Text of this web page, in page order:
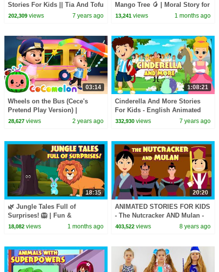
Stories For Kids || Tia And Tofu
Storytelling || Kids Hut
202,309views 7 years ago
Mango Tree 🥭 | Moral Story for
Kids | Kids Moral Story
13,241 views 1 months ago
03:14
Wheels on the Bus (Cece's
Pretend Play Version) |
CoComelon Nursery Rhymes &
28,627views 2 years ago
1:08:21
Cinderella And More Stories
For Kids - English Animated
Stories For Kids || Kids Hut
332,930 views 7 years ago
18:35
🌿 Jungle Tales Full of
Surprises! 🦁 | Fun &
Educational Stories for Kids |
18,082views 1 months ago
20:20
ANIMATED STORIES FOR KIDS
- The Nutcracker AND Mulan -
TIA AND TOFU STORY SERIES
403,522 views 8 years ago